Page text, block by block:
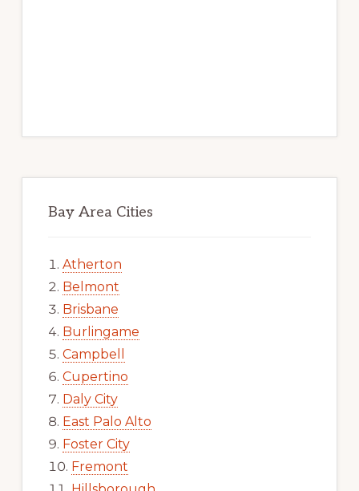
Bay Area Cities
Atherton
Belmont
Brisbane
Burlingame
Campbell
Cupertino
Daly City
East Palo Alto
Foster City
Fremont